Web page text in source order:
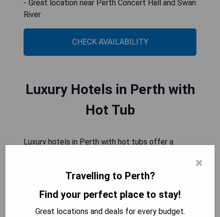
- Great location near Perth Concert Hall and Swan
River
CHECK AVAILABILITY
Luxury Hotels in Perth with
Hot Tub
Luxury hotels in Perth with hot tubs offer a
provide the perfect escape from the hustle and
bustle of city life, allowing guests to immerse
themselves in pure luxury. Whether it's unwinding
after a long day of sightseeing or simply enjoying
×
Travelling to Perth?
Find your perfect place to stay!
Great locations and deals for every budget.